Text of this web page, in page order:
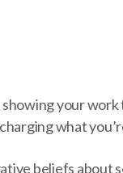
your
what
beliefs about